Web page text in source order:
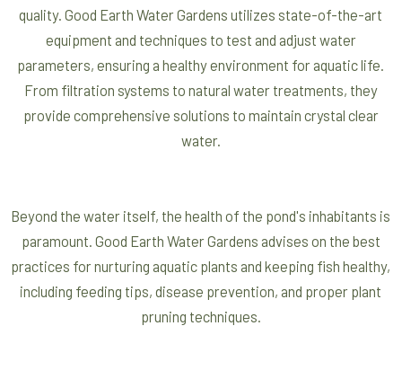
quality. Good Earth Water Gardens utilizes state-of-the-art
equipment and techniques to test and adjust water
parameters, ensuring a healthy environment for aquatic life.
From filtration systems to natural water treatments, they
provide comprehensive solutions to maintain crystal clear
water.
Beyond the water itself, the health of the pond's inhabitants is
paramount. Good Earth Water Gardens advises on the best
practices for nurturing aquatic plants and keeping fish healthy,
including feeding tips, disease prevention, and proper plant
pruning techniques.